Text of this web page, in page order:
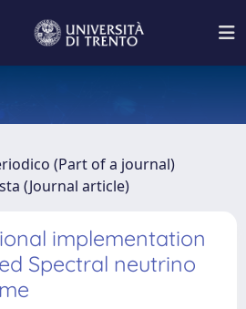
(Part of a journal)
(Journal article)
implementation
Spectral neutrino